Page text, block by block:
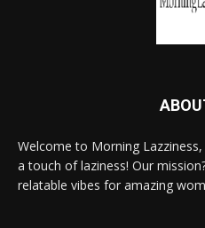
Welcome to Morning
a touch of laziness! Our
relatable vibes for amazing